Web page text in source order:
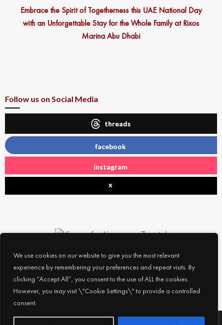
We use cookies on our website to give you the most relevant
experience by remembering your preferences and repeat visits. By
clicking “Accept All”, you consent to the use of ALL the cookies.
However, you may visit \"Cookie Settings\" to provide a controlled
consent.
Embrace the Spirit of Togetherness this UAE National Day
with an Unforgettable Stay for the Whole Family at Rixos
Marina Abu Dhabi
Follow us on Social Media
threads
facebook
instagram
x